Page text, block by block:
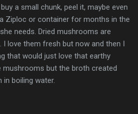
a small chunk, peel it, maybe even
Ziploc or container for months in the
needs. Dried mushrooms are
love them fresh but now and then I
that would just love that earthy
but the broth created
boiling water.